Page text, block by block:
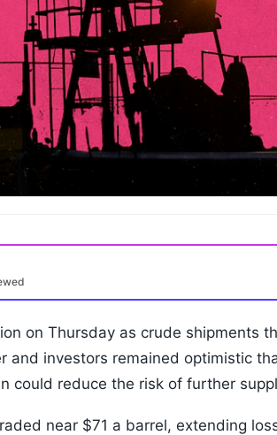
on Thursday as crude shipments
and investors remained optimistic
could reduce the risk of further
near $71 a barrel, extending